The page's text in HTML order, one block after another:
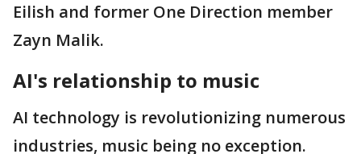
Eilish and former One Direction member
Zayn Malik.
AI's relationship to music
AI technology is revolutionizing numerous
industries, music being no exception.